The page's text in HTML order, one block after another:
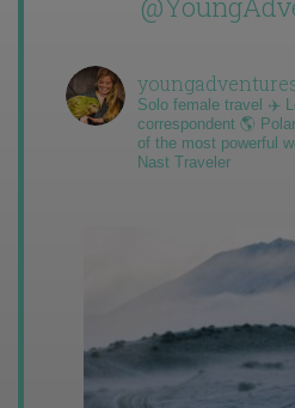
Solo female travel ✈️
correspondent 🌎
of the most powerful
Nast Traveler